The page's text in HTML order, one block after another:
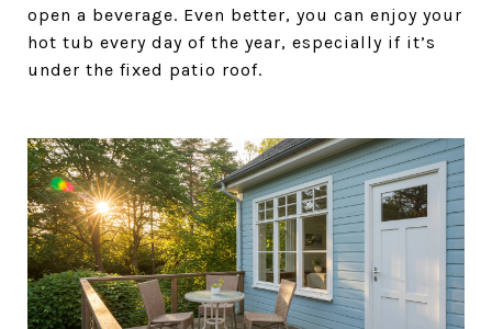
open a beverage. Even better, you can enjoy your
hot tub every day of the year, especially if it’s
under the fixed patio roof.